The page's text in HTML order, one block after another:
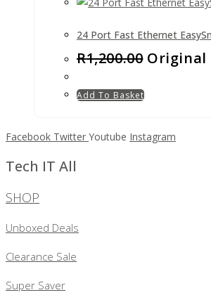
24 Port Fast Ethernet
R1,200.00 Original
Add To Basket
Facebook Twitter Youtube Instagram
Tech IT All
SHOP
Unboxed Deals
Clearance Sale
Super Saver